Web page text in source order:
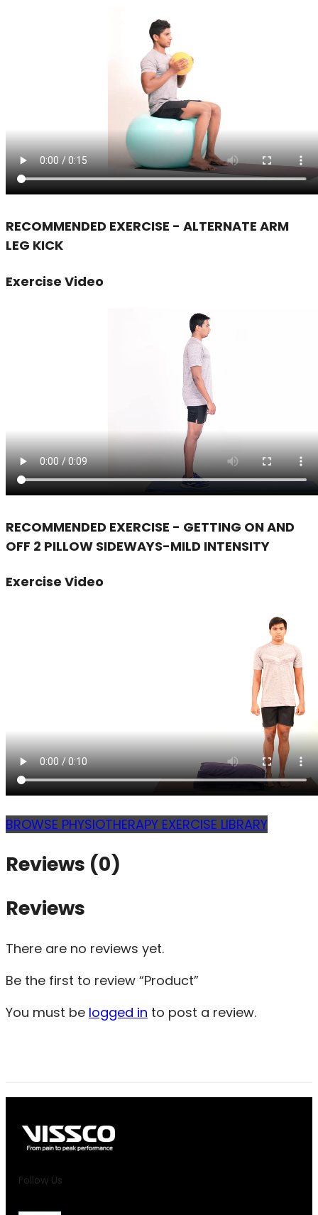
RECOMMENDED EXERCISE - ALTERNATE ARM
LEG KICK
Exercise Video
RECOMMENDED EXERCISE - GETTING ON AND
OFF 2 PILLOW SIDEWAYS-MILD INTENSITY
Exercise Video
BROWSE PHYSIOTHERAPY EXERCISE LIBRARY
Reviews (0)
Reviews
There are no reviews yet.
Be the first to review “Product”
You must be logged in to post a review.
Follow Us